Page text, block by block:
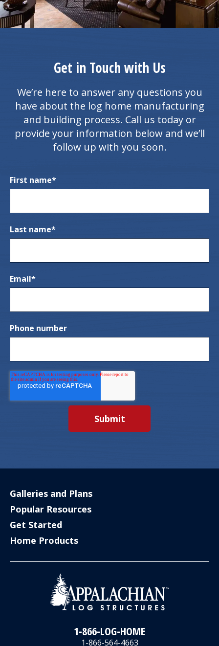
Get in Touch with Us
We’re here to answer any questions you
have about the log home manufacturing
and building process. Call us today or
provide your information below and we’ll
follow up with you soon.
First name*
Last name*
Email*
Phone number
Galleries and Plans
Popular Resources
Get Started
Home Products
1-866-LOG-HOME
1-866-564-4663